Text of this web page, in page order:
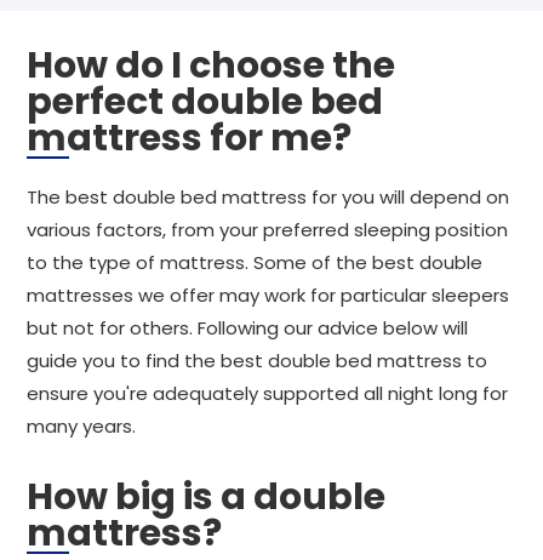
How do I choose the
perfect double bed
mattress for me?
The best double bed mattress for you will depend on
various factors, from your preferred sleeping position
to the type of mattress. Some of the best double
mattresses we offer may work for particular sleepers
but not for others. Following our advice below will
guide you to find the best double bed mattress to
ensure you're adequately supported all night long for
many years.
How big is a double
mattress?